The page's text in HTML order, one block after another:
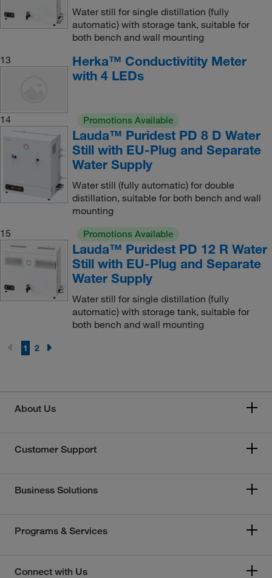
Water still for single distillation (fully
automatic) with storage tank, suitable for
both bench and wall mounting
13
Herka™ Conductivitity Meter
with 4 LEDs
14 Promotions Available
Lauda™ Puridest PD 8 D Water
Still with EU-Plug and Separate
Water Supply
Water still (fully automatic) for double
distillation, suitable for both bench and wall
mounting
15
Promotions Available
Lauda™ Puridest PD 12 R Water
Still with EU-Plug and Separate
Water Supply
Water still for single distillation (fully
automatic) with storage tank, suitable for
both bench and wall mounting
1 2
About Us
Customer Support
Business Solutions
Programs & Services
Connect with Us